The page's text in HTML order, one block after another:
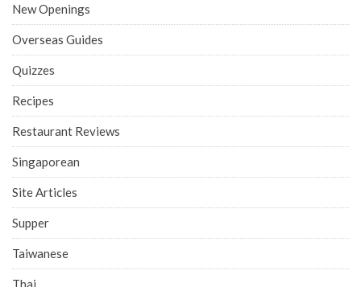
New Openings
Overseas Guides
Quizzes
Recipes
Restaurant Reviews
Singaporean
Site Articles
Supper
Taiwanese
Thai